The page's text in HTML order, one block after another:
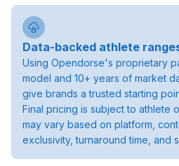
Data-backed athlete
Using Opendorse's proprietary
model and 10+ years of market
give brands a trusted starting
Final pricing is subject to athlete
may vary based on platform,
exclusivity, turnaround time, and